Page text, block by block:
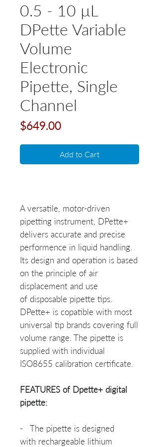
0.5 - 10 µL
DPette Variable
Volume
Electronic
Pipette, Single
Channel
$649.00Price
Add to Cart
A versatile, motor-driven
pipetting instrument, DPette+
delivers accurate and precise
performence in liquid handling.
Its design and operation is based
on the principle of air
displacement and use
of disposable pipette tips.
DPette+ is copatible with most
universal tip brands covering full
volume range. The pipette is
supplied with individual
ISO8655 calibration certificate.
FEATURES of Dpette+ digital
pipette:
- The pipette is designed
with rechargeable lithium